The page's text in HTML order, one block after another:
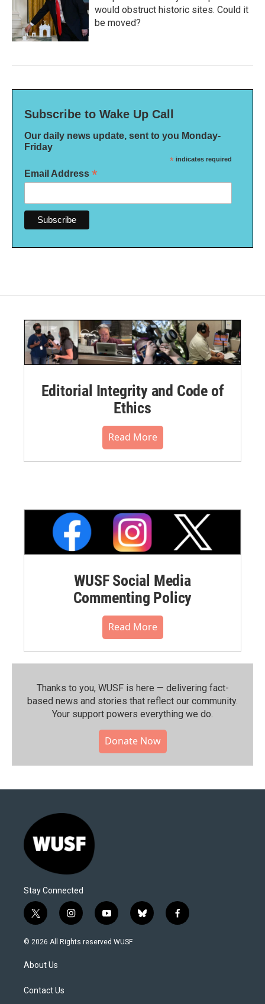
would obstruct historic sites. Could it
be moved?
Subscribe to Wake Up Call
Our daily news update, sent to you Monday-
Friday
* indicates required
Email Address *
Editorial Integrity and Code of
Ethics
Read More
WUSF Social Media
Commenting Policy
Read More
Thanks to you, WUSF is here — delivering fact-
based news and stories that reflect our community.⁠
Your support powers everything we do.
Donate Now
Stay Connected
t
w
i
t
e
i
n
s
y
o
u
b
l
f
a
© 2026 All Rights reserved WUSF
About Us
Contact Us